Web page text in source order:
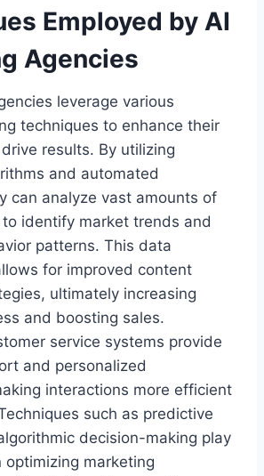
Employed by AI
Agencies
leverage various
techniques to enhance their
results. By utilizing
and automated
can analyze vast amounts of
identify market trends and
patterns. This data
for improved content
ultimately increasing
and boosting sales.
service systems provide
and personalized
interactions more efficient
such as predictive
decision-making play
optimizing marketing